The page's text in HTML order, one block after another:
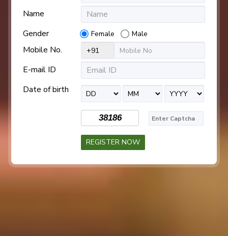
Name
Gender
Female Male
Mobile No.
E-mail ID
Date of birth
38186